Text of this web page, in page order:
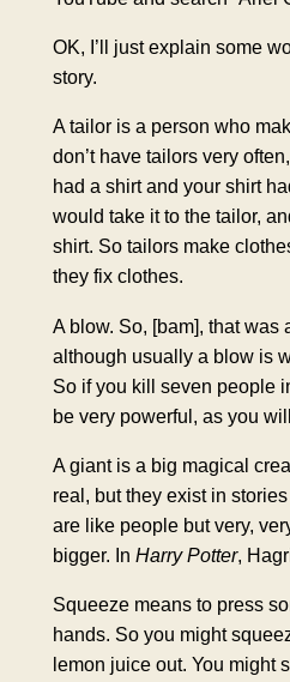
OK, I’ll just explain some
story.
A tailor is a person who
don’t have tailors very
had a shirt and your shirt
would take it to the tailor,
shirt. So tailors make
they fix clothes.
A blow. So, [bam], that was
although usually a blow is
So if you kill seven people
be very powerful, as you
A giant is a big magical
real, but they exist in
are like people but very,
bigger. In Harry Potter,
Squeeze means to press
hands. So you might
lemon juice out. You might